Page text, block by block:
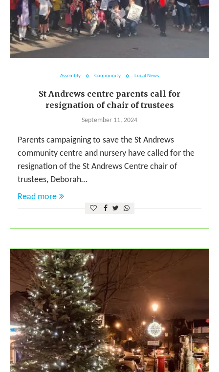
Assembly Community Local News
St Andrews centre parents call for
resignation of chair of trustees
September 11, 2024
Parents campaigning to save the St Andrews
community centre and nursery have called for the
resignation of the St Andrews Centre chair of
trustees, Deborah…
Read more